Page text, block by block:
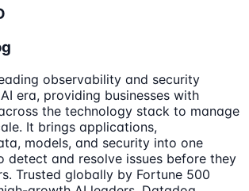
observability and security
era, providing businesses with
the technology stack to manage
It brings applications,
models, and security into one
detect and resolve issues before they
Trusted globally by Fortune 500